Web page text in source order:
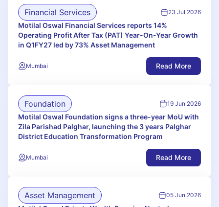
Financial Services 23 Jul 2026
Motilal Oswal Financial Services reports 14%
Operating Profit After Tax (PAT) Year-On-Year Growth
in Q1FY27 led by 73% Asset Management
Mumbai Read More
Foundation 19 Jun 2026
Motilal Oswal Foundation signs a three-year MoU with
Zila Parishad Palghar, launching the 3 years Palghar
District Education Transformation Program
Mumbai Read More
Asset Management 05 Jun 2026